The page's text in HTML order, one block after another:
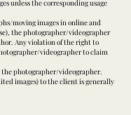
unless the corresponding usage
moving images in online and
the photographer/videographer
Any violation of the right to
videographer to claim
photographer/videographer.
images) to the client is generally